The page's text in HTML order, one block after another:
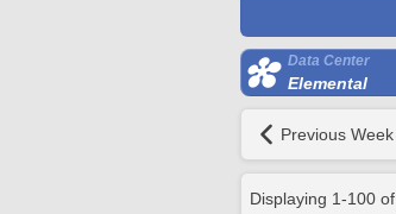
Data Center
Elemental
Previous Week
Displaying 1-100 of